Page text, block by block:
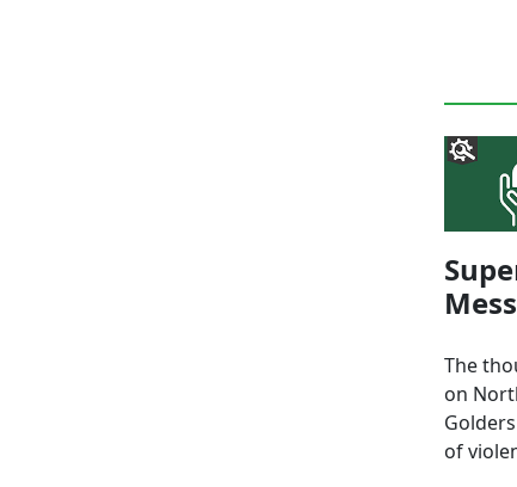
The
on
of